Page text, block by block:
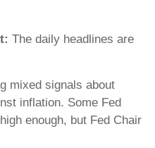
The daily headlines are
mixed signals about
inflation. Some Fed
enough, but Fed Chair